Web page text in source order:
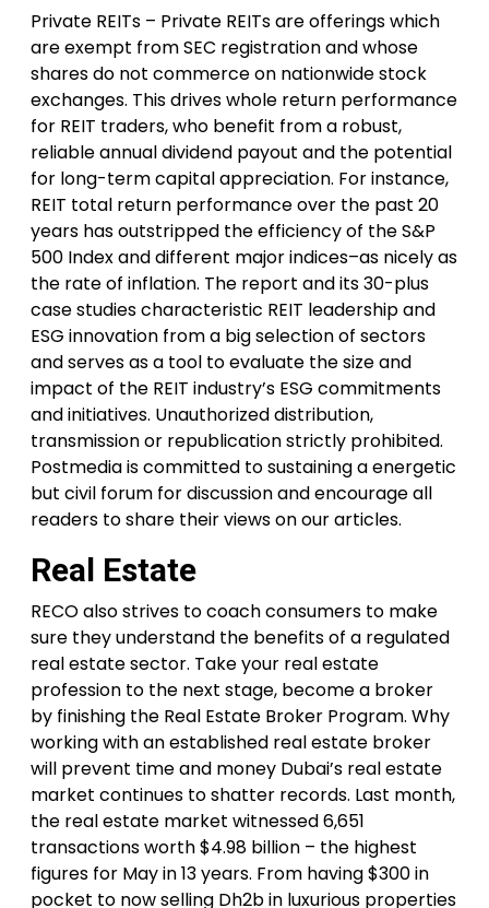
Private REITs – Private REITs are offerings which
are exempt from SEC registration and whose
shares do not commerce on nationwide stock
exchanges. This drives whole return performance
for REIT traders, who benefit from a robust,
reliable annual dividend payout and the potential
for long-term capital appreciation. For instance,
REIT total return performance over the past 20
years has outstripped the efficiency of the S&P
500 Index and different major indices–as nicely as
the rate of inflation. The report and its 30-plus
case studies characteristic REIT leadership and
ESG innovation from a big selection of sectors
and serves as a tool to evaluate the size and
impact of the REIT industry’s ESG commitments
and initiatives. Unauthorized distribution,
transmission or republication strictly prohibited.
Postmedia is committed to sustaining a energetic
but civil forum for discussion and encourage all
readers to share their views on our articles.
Real Estate
RECO also strives to coach consumers to make
sure they understand the benefits of a regulated
real estate sector. Take your real estate
profession to the next stage, become a broker
by finishing the Real Estate Broker Program. Why
working with an established real estate broker
will prevent time and money Dubai’s real estate
market continues to shatter records. Last month,
the real estate market witnessed 6,651
transactions worth $4.98 billion – the highest
figures for May in 13 years. From having $300 in
pocket to now selling Dh2b in luxurious properties